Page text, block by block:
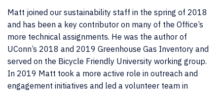
Matt joined our sustainability staff in the spring of 2018
and has been a key contributor on many of the Office’s
more technical assignments. He was the author of
UConn’s 2018 and 2019 Greenhouse Gas Inventory and
served on the Bicycle Friendly University working group.
In 2019 Matt took a more active role in outreach and
engagement initiatives and led a volunteer team in